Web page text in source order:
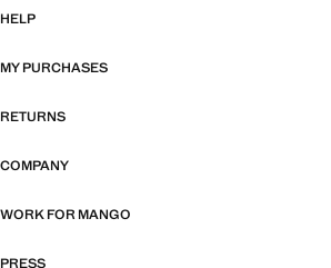
HELP
MY PURCHASES
RETURNS
COMPANY
WORK FOR MANGO
PRESS